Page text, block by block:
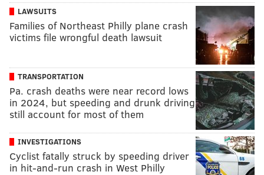
LAWSUITS
Families of Northeast Philly plane crash
victims file wrongful death lawsuit
TRANSPORTATION
Pa. crash deaths were near record lows
in 2024, but speeding and drunk driving
still account for most of them
INVESTIGATIONS
Cyclist fatally struck by speeding driver
in hit-and-run crash in West Philly